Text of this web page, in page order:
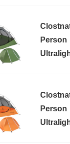
Person
Person